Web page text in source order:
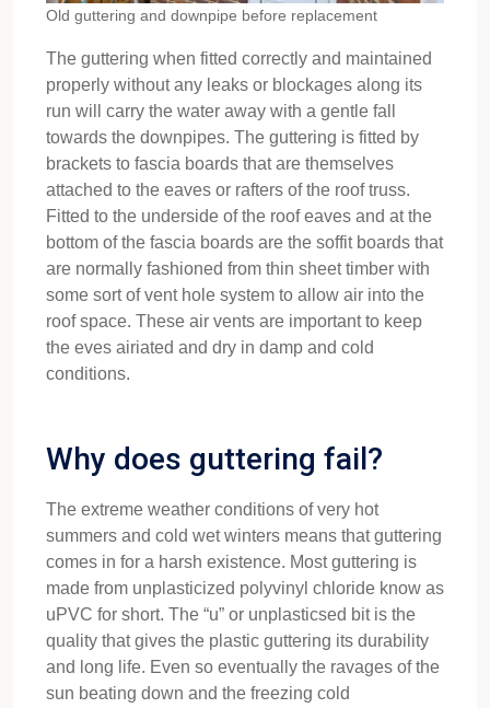
Old guttering and downpipe before replacement
The guttering when fitted correctly and maintained
properly without any leaks or blockages along its
run will carry the water away with a gentle fall
towards the downpipes. The guttering is fitted by
brackets to fascia boards that are themselves
attached to the eaves or rafters of the roof truss.
Fitted to the underside of the roof eaves and at the
bottom of the fascia boards are the soffit boards that
are normally fashioned from thin sheet timber with
some sort of vent hole system to allow air into the
roof space. These air vents are important to keep
the eves airiated and dry in damp and cold
conditions.
Why does guttering fail?
The extreme weather conditions of very hot
summers and cold wet winters means that guttering
comes in for a harsh existence. Most guttering is
made from unplasticized polyvinyl chloride know as
uPVC for short. The “u” or unplasticsed bit is the
quality that gives the plastic guttering its durability
and long life. Even so eventually the ravages of the
sun beating down and the freezing cold